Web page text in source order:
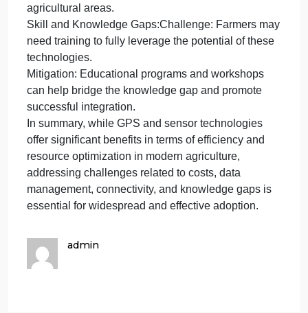
encouraging broader adoption.
Data Management Complexity:Challenge:
and interpreting the vast amount of data generated
by these technologies can be challenging.
Mitigation: Farmers may need training programs or
support services to effectively manage and interpret
data for informed decision-making.
Dependency on Connectivity:Challenge: Reliable
internet connectivity is crucial for real-time data
transmission and remote monitoring.
Mitigation: Investments in rural broadband
infrastructure can enhance connectivity in
Skill and Knowledge Gaps:Challenge: Farmers
need training to fully leverage the potential of these